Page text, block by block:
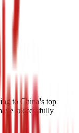
to China's top
successfully